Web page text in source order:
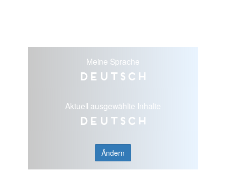
Meine Sprache
Deutsch
Aktuell ausgewählte Inhalte
Deutsch
Ändern